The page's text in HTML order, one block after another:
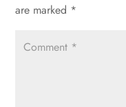
are marked *